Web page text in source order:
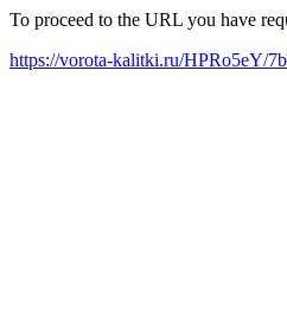
To proceed to the URL you have
https://vorota-kalitki.ru/HPRo5eY/